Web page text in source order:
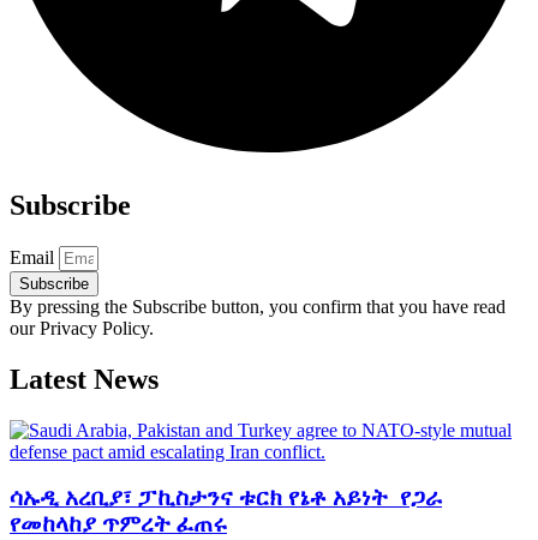
Subscribe
Email
Subscribe
By pressing the Subscribe button, you confirm that you have read
our Privacy Policy.
Latest News
ሳኡዲ አረቢያ፣ ፓኪስታንና ቱርክ የኔቶ አይነት የጋራ
የመከላከያ ጥምረት ፈጠሩ